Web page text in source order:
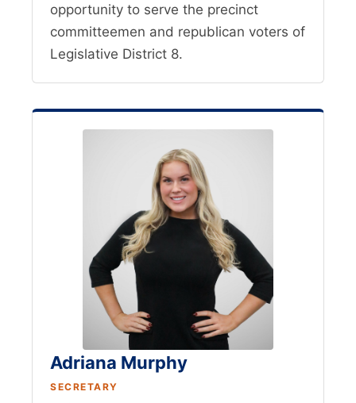
opportunity to serve the precinct
committeemen and republican voters of
Legislative District 8.
Adriana Murphy
SECRETARY